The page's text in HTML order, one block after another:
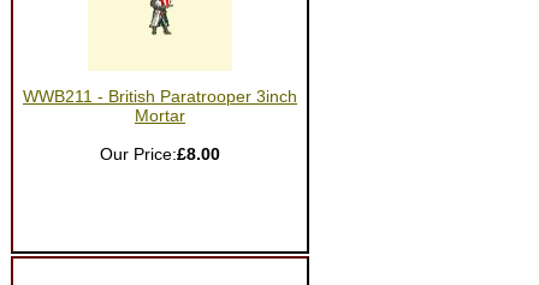
WWB211 - British Paratrooper 3inch
Mortar
Our Price:£8.00